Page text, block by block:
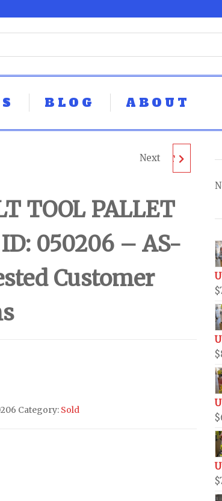
BLOG ABOUT
DEWALT TOOL PALLET
UNTESTED
CUSTOMER RETURNS
Next
TOOL PALLET
050206 – AS-
Customer
Category: Sold
$
$
$
$